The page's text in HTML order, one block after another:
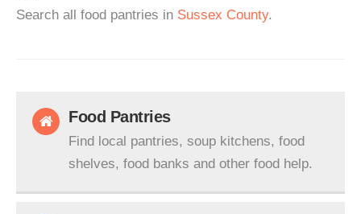
Search all food pantries in Sussex County.
Food Pantries
Find local pantries, soup kitchens, food
shelves, food banks and other food help.